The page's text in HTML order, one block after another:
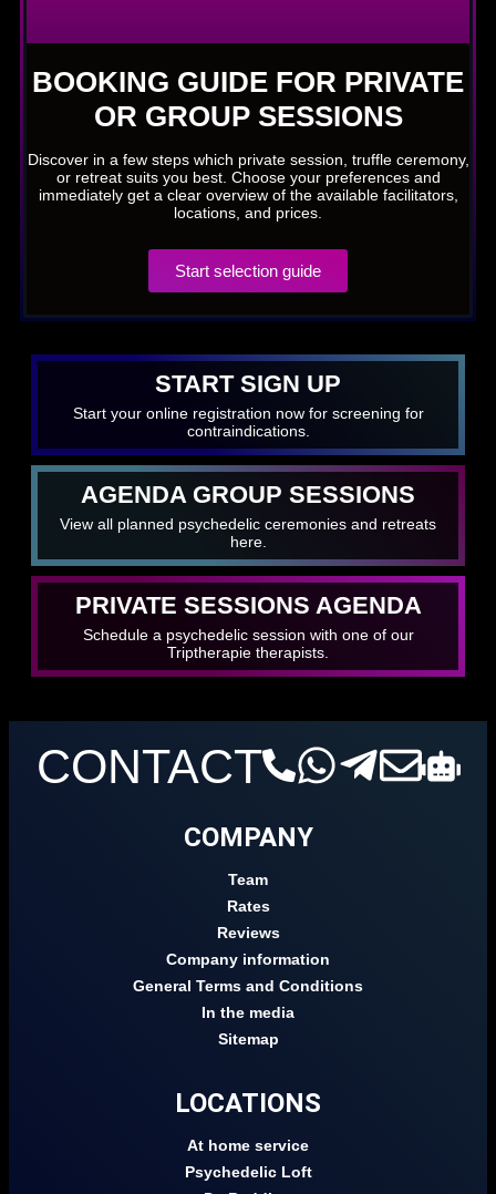
BOOKING GUIDE FOR PRIVATE
OR GROUP SESSIONS
Discover in a few steps which private session, truffle ceremony,
or retreat suits you best. Choose your preferences and
immediately get a clear overview of the available facilitators,
locations, and prices.
Start selection guide
START SIGN UP
Start your online registration now for screening for
contraindications.
AGENDA GROUP SESSIONS
View all planned psychedelic ceremonies and retreats
here.
PRIVATE SESSIONS AGENDA
Schedule a psychedelic session with one of our
Triptherapie therapists.
CONTACT
COMPANY
Team
Rates
Reviews
Company information
General Terms and Conditions
In the media
Sitemap
LOCATIONS
At home service
Psychedelic Loft